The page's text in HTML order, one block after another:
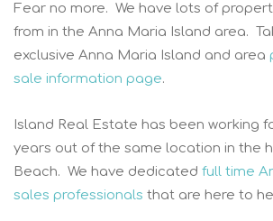
Fear no more. We have lots of
from in the Anna Maria Island area.
exclusive Anna Maria Island and area
sale information page.
Island Real Estate has been working
years out of the same location in the
Beach. We have dedicated full time
sales professionals that are here to